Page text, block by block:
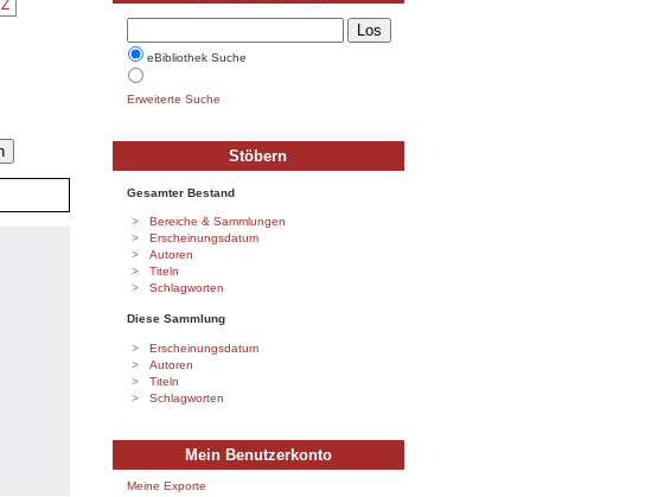
Z
eBibliothek Suche
Erweiterte Suche
Stöbern
Gesamter Bestand
Bereiche & Sammlungen
Erscheinungsdatum
Autoren
Titeln
Schlagworten
Diese Sammlung
Erscheinungsdatum
Autoren
Titeln
Schlagworten
Mein Benutzerkonto
Meine Exporte